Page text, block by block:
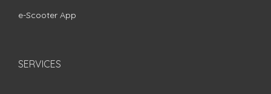
e-Scooter App
SERVICES